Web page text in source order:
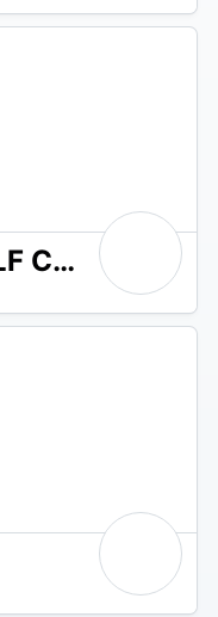
NEW LISKEARD GOLF CLUB